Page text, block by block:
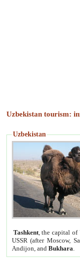
Uzbekistan tourism:
Uzbekistan
Tashkent, the capital of
USSR (after Moscow,
Andijon, and Bukhara